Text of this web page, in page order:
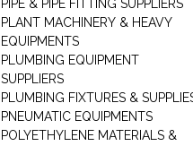
PIPE & PIPE FITTING SUPPLIERS
PLANT MACHINERY & HEAVY
EQUIPMENTS
PLUMBING EQUIPMENT
SUPPLIERS
PLUMBING FIXTURES &
PNEUMATIC EQUIPMENTS
POLYETHYLENE MATERIALS &